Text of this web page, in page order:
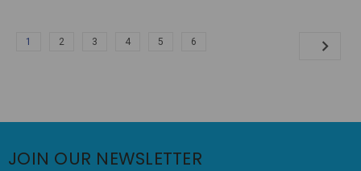
1 2 3 4 5 6
JOIN OUR NEWSLETTER